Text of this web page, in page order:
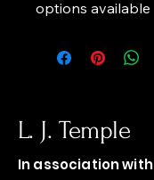
options available
L. J. Temple
In association with